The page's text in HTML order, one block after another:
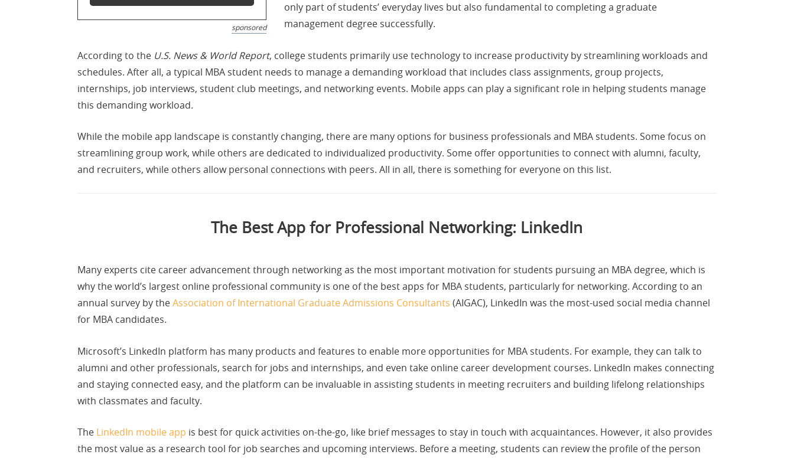
sponsored
only part of students’ everyday lives but also fundamental to completing a graduate
management degree successfully.
According to the U.S. News & World Report, college students primarily use technology to increase productivity by streamlining workloads and
schedules. After all, a typical MBA student needs to manage a demanding workload that includes class assignments, group projects,
internships, job interviews, student club meetings, and networking events. Mobile apps can play a significant role in helping students manage
this demanding workload.
While the mobile app landscape is constantly changing, there are many options for business professionals and MBA students. Some focus on
streamlining group work, while others are dedicated to individualized productivity. Some offer opportunities to connect with alumni, faculty,
and recruiters, while others allow personal connections with peers. All in all, there is something for everyone on this list.
The Best App for Professional Networking: LinkedIn
Many experts cite career advancement through networking as the most important motivation for students pursuing an MBA degree, which is
why the world’s largest online professional community is one of the best apps for MBA students, particularly for networking. According to an
annual survey by theAssociation of International Graduate Admissions Consultants (AIGAC), LinkedIn was the most-used social media channel
for MBA candidates.
Microsoft’s LinkedIn platform has many products and features to enable more opportunities for MBA students. For example, they can talk to
alumni and other professionals, search for jobs and internships, and even take online career development courses. LinkedIn makes connecting
and staying connected easy, and the platform can be invaluable in assisting students in meeting recruiters and building lifelong relationships
with classmates and faculty.
The LinkedIn mobile app is best for quick activities on-the-go, like brief messages to stay in touch with acquaintances. However, it also provides
the most value as a research tool for job searches and upcoming interviews. Before a meeting, students can review the profile of the person